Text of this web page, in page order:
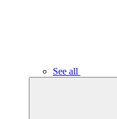
See all